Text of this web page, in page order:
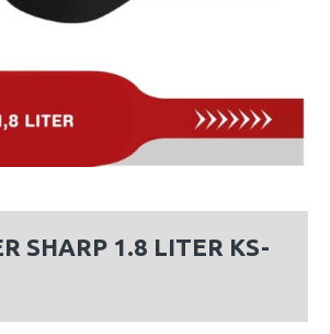
SHARP 1.8 LITER KS-